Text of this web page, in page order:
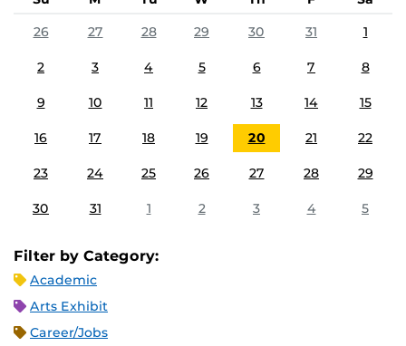
26
27 28 29 30 31 1
2 3 4 5 6 7 8
9 10 11 12 13 14 15
16 17 18 19 20 21 22
23 24 25 26 27 28 29
30 31 1 2 3 4 5
Filter by Category:
Academic
Arts Exhibit
Career/Jobs